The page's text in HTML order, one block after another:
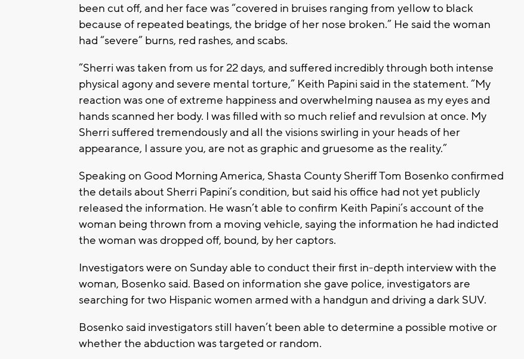
been cut off, and her face was “covered in bruises ranging from yellow to black
because of repeated beatings, the bridge of her nose broken.” He said the woman
had “severe” burns, red rashes, and scabs.
“Sherri was taken from us for 22 days, and suffered incredibly through both intense
physical agony and severe mental torture,” Keith Papini said in the statement. “My
reaction was one of extreme happiness and overwhelming nausea as my eyes and
hands scanned her body. I was filled with so much relief and revulsion at once. My
Sherri suffered tremendously and all the visions swirling in your heads of her
appearance, I assure you, are not as graphic and gruesome as the reality.”
Speaking on Good Morning America, Shasta County Sheriff Tom Bosenko confirmed
the details about Sherri Papini’s condition, but said his office had not yet publicly
released the information. He wasn’t able to confirm Keith Papini’s account of the
woman being thrown from a moving vehicle, saying the information he had indicted
the woman was dropped off, bound, by her captors.
Investigators were on Sunday able to conduct their first in-depth interview with the
woman, Bosenko said. Based on information she gave police, investigators are
searching for two Hispanic women armed with a handgun and driving a dark SUV.
Bosenko said investigators still haven’t been able to determine a possible motive or
whether the abduction was targeted or random.